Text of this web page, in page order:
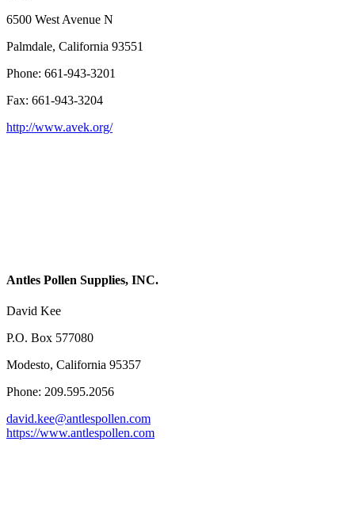
6500 West Avenue N
Palmdale, California 93551
Phone: 661-943-3201
Fax: 661-943-3204
http://www.avek.org/
Antles Pollen Supplies, INC.
David Kee
P.O. Box 577080
Modesto, California 95357
Phone: 209.595.2056
david.kee@antlespollen.com
https://www.antlespollen.com